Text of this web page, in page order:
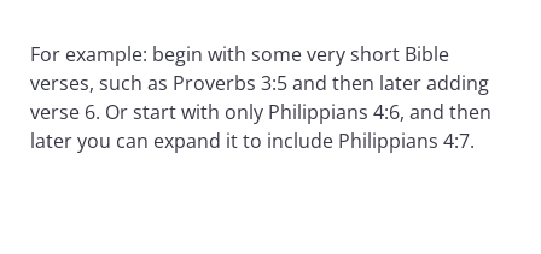
For example: begin with some very short Bible
verses, such as Proverbs 3:5 and then later adding
verse 6. Or start with only Philippians 4:6, and then
later you can expand it to include Philippians 4:7.